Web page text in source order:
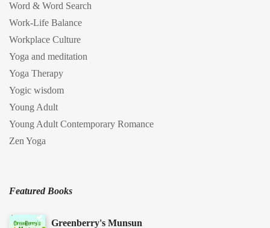
Word & Word Search
Work-Life Balance
Workplace Culture
Yoga and meditation
Yoga Therapy
Yogic wisdom
Young Adult
Young Adult Contemporary Romance
Zen Yoga
Featured Books
Greenberry's Munsun